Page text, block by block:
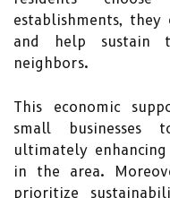
establishments,
and help sustain
neighbors.
This economic
small businesses
ultimately
in the area.
prioritize